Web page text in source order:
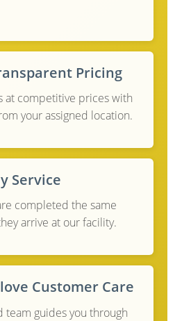
Pricing
at competitive prices with
your assigned location.
Service
completed the same
arrive at our facility.
Customer Care
team guides you through